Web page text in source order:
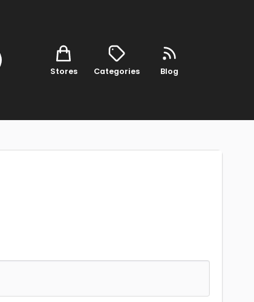
Stores Categories Blog